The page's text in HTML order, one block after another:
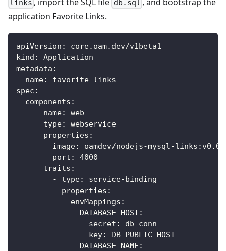
links db.sql
application Favorite Links.
apiVersion :
core.oam.dev/v1beta1
kind :
Application
metadata :
name: favorite-links
spec :
components :
-
name:
web
type:
webservice
properties :
image: oamdev/nodejs-mysql -links :
port :
4000
traits :
-
type: service-binding
properties :
envMappings :
DATABASE_HOST:
secret : db-conn
key:
DB_PUBLIC_HOST
DATABASE_NAME :